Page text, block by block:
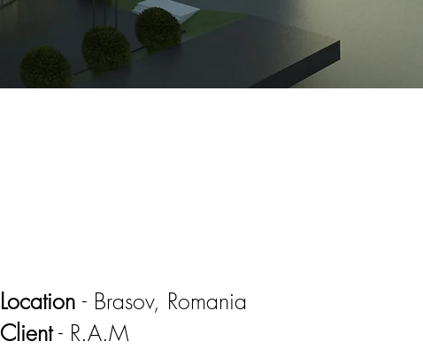
Location - Brasov, Romania
Client- R.A.M